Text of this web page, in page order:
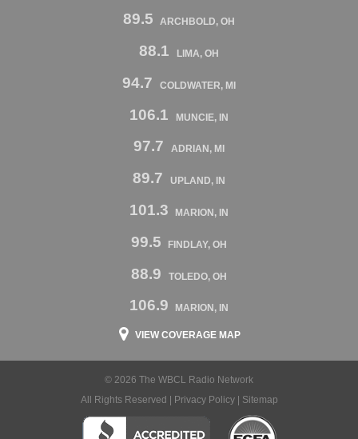
89.5 ARCHBOLD, OH
88.1 LIMA, OH
94.7 COLDWATER, MI
106.1 MUNCIE, IN
97.7 ADRIAN, MI
89.7 UPLAND, IN
101.3 MARION, IN
99.5 FINDLAY, OH
88.9 TOLEDO, OH
106.9 MARION, IN
VIEW COVERAGE MAP
© 2026 The WBCL Radio Network
All Rights Reserved |
Privacy Policy| Sitemap